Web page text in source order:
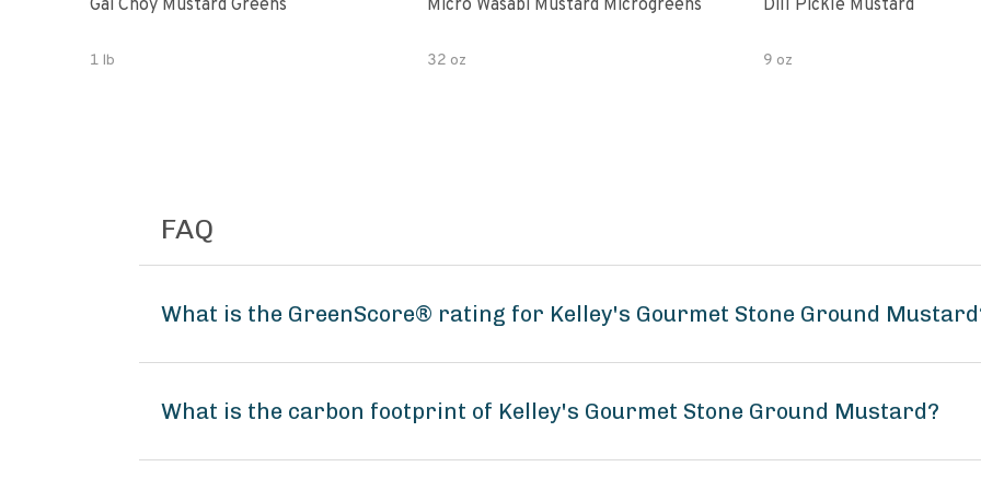
Gai Choy Mustard Greens
1 lb
Micro Wasabi Mustard Microgreens
32 oz
Dill Pickle Mustard
9 oz
FAQ
What is the GreenScore® rating for Kelley's Gourmet Stone Ground
What is the carbon footprint of Kelley's Gourmet Stone Ground Mustard?